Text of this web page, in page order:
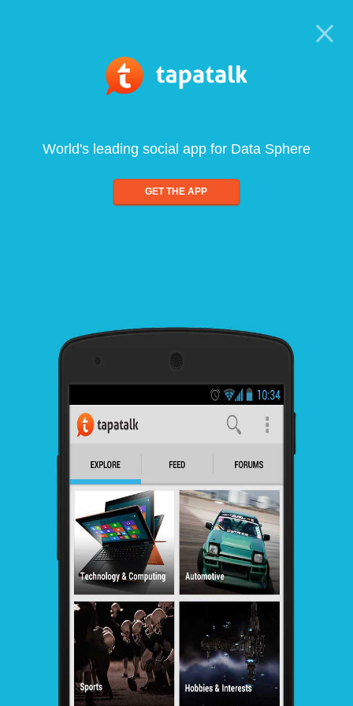
World's leading social app for Data Sphere
GET THE APP